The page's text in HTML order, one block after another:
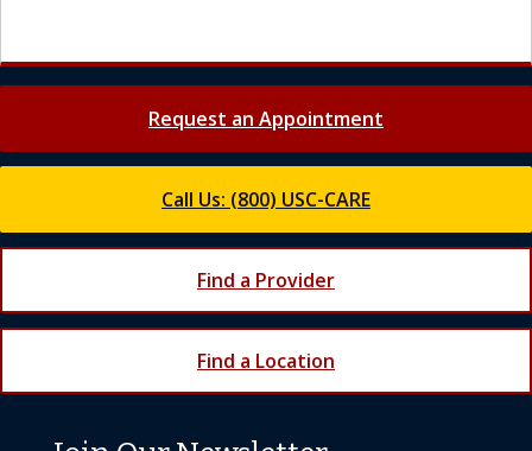
Request an Appointment
Call Us: (800) USC-CARE
Find a Provider
Find a Location